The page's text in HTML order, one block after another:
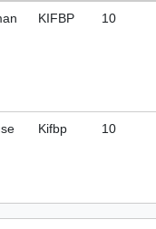
KIFBP 10
Kifbp 10